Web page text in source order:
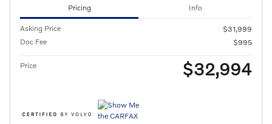
Pricing Info
Asking Price
$31,999
Doc Fee
$995
Price $32,994